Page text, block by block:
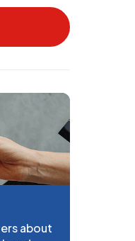
about